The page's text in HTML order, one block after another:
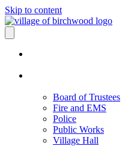
Skip to content
Board of Trustees
Fire and EMS
Police
Public Works
Village Hall